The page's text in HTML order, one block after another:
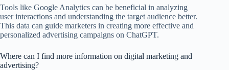
Tools like Google Analytics can be beneficial in analyzing
user interactions and understanding the target audience better.
This data can guide marketers in creating more effective and
personalized advertising campaigns on ChatGPT.
Where can I find more information on digital marketing and
advertising?